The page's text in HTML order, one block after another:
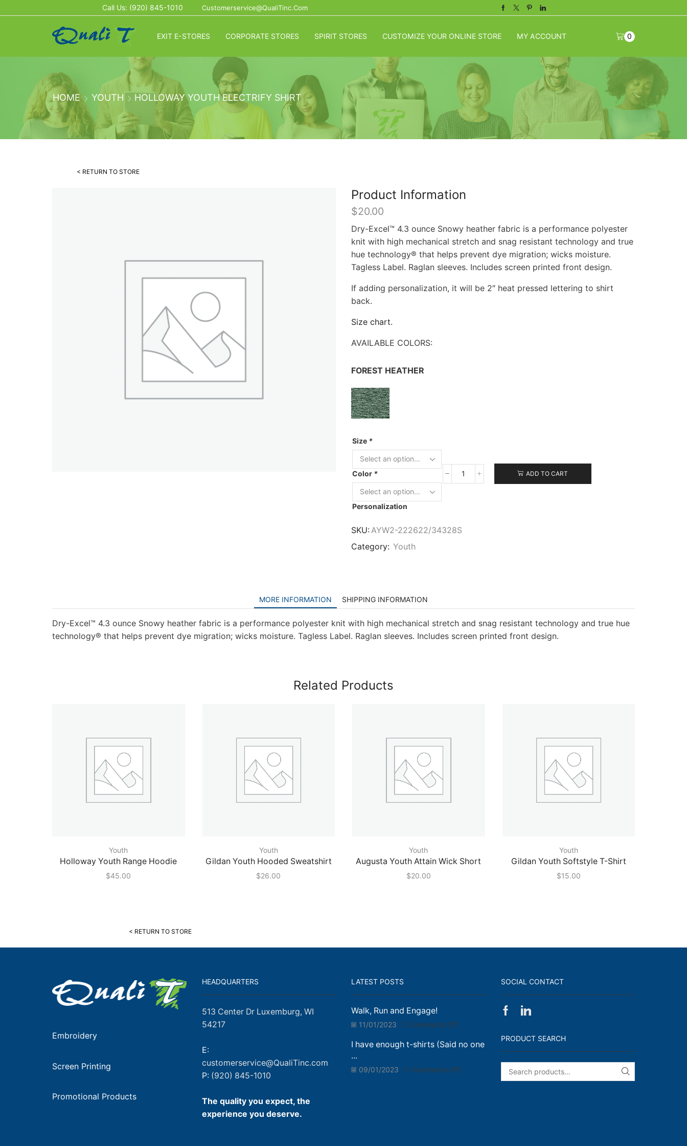
Call Us: (920) 845-1010 Customerservice@QualiTinc.com Facebook
TwitterPinterestLinkedin
EXIT E-STORES CORPORATE STORES SPIRIT STORES CUSTOMIZE YOUR ONLINE STORE MY ACCOUNT 0
HOME YOUTH HOLLOWAY YOUTH ELECTRIFY SHIRT
< RETURN TO STORE
Product Information
$20.00
Dry-Excel™ 4.3 ounce Snowy heather fabric is a performance polyester
knit with high mechanical stretch and snag resistant technology and true
hue technology® that helps prevent dye migration; wicks moisture.
Tagless Label. Raglan sleeves. Includes screen printed front design.
If adding personalization, it will be 2″ heat pressed lettering to shirt
back.
Size chart.
AVAILABLE COLORS:
FOREST HEATHER
Size *
Color *
Personalization
Holloway
ADD TO CART
SKU: AYW2-222622/34328S
Category: Youth
MORE INFORMATION SHIPPING INFORMATION
Dry-Excel™ 4.3 ounce Snowy heather fabric is a performance polyester knit with high mechanical stretch and snag resistant technology and true hue
technology® that helps prevent dye migration; wicks moisture. Tagless Label. Raglan sleeves. Includes screen printed front design.
Related Products
Youth
Holloway Youth Range Hoodie
$45.00
Youth
Gildan Youth Hooded Sweatshirt
$26.00
Youth
Augusta Youth Attain Wick Short
$20.00
Youth
Gildan Youth Softstyle T-Shirt
$15.00
< RETURN TO STORE
Embroidery
Screen Printing
Promotional Products
HEADQUARTERS
513 Center Dr Luxemburg, WI
54217
E:
customerservice@QualiTinc.com
P: (920) 845-1010
The quality you expect, the
experience you deserve.
LATEST POSTS
Walk, Run and Engage!
11/01/2023 Comments Offon
Run
Engage!
I have enough t-shirts (Said no one
...
09/01/2023 Comments Offon
SOCIAL CONTACT
Facebook
Linkedin
PRODUCT SEARCH
SEARCH